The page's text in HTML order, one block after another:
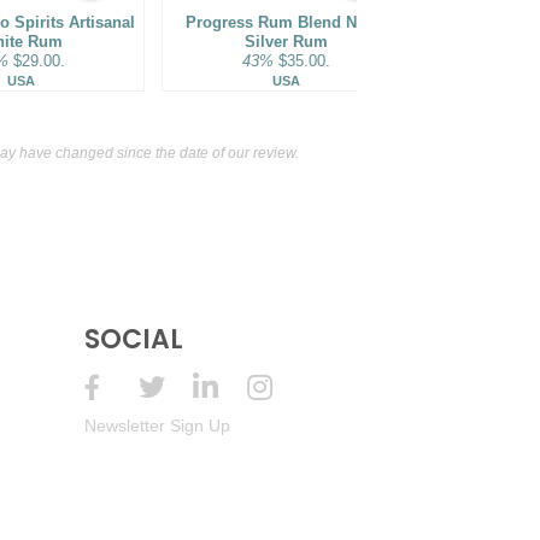
Old Estate Reserve Aged Rum43%(Haiti) $59.00.
Aperitif (France) $16.00.
Spirits Artisanal
Rum
$29.00.
USA
Progress Rum Blend No. V
Silver Rum
43% $35.00.
USA
have changed since the date of our review.
SOCIAL
Newsletter Sign Up